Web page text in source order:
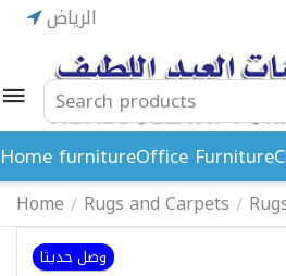
الرياض
Home furnitureOffice Furniture
Home / Rugs and Carpets /
وصل حديثا